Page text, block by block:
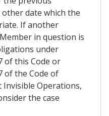
date which the
If another
in question is
under
of this Code or
of the Code of
Operations,
the case